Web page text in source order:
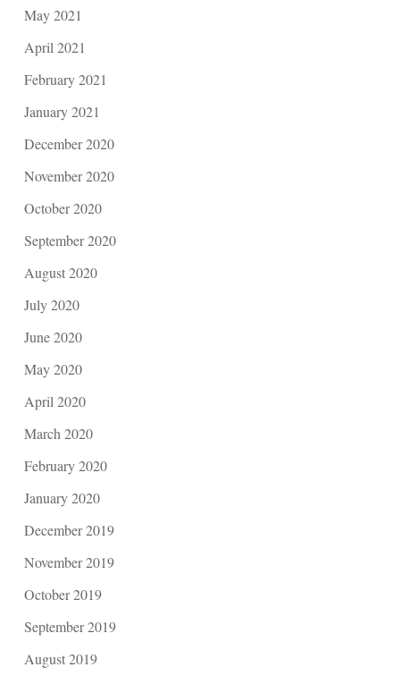
May 2021
April 2021
February 2021
January 2021
December 2020
November 2020
October 2020
September 2020
August 2020
July 2020
June 2020
May 2020
April 2020
March 2020
February 2020
January 2020
December 2019
November 2019
October 2019
September 2019
August 2019